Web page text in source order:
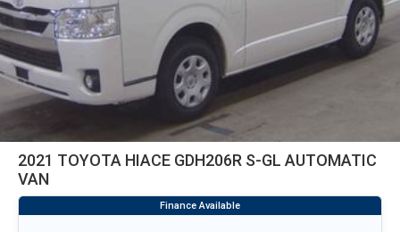
2021 TOYOTA HIACE GDH206R S-GL AUTOMATIC
VAN